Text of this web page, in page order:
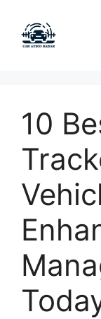
content
10